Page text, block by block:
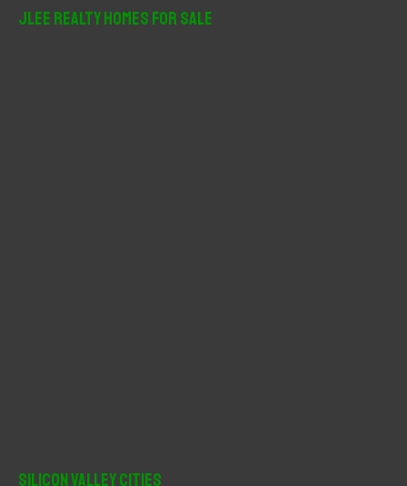
JLee Realty Homes For Sale
Silicon Valley Cities